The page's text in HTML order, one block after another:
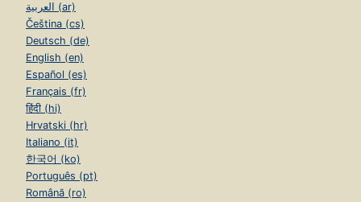
العربية (ar)
Čeština (cs)
Deutsch (de)
English (en)
Español (es)
Français (fr)
हिंदी (hi)
Hrvatski (hr)
Italiano (it)
한국어 (ko)
Português (pt)
Română (ro)